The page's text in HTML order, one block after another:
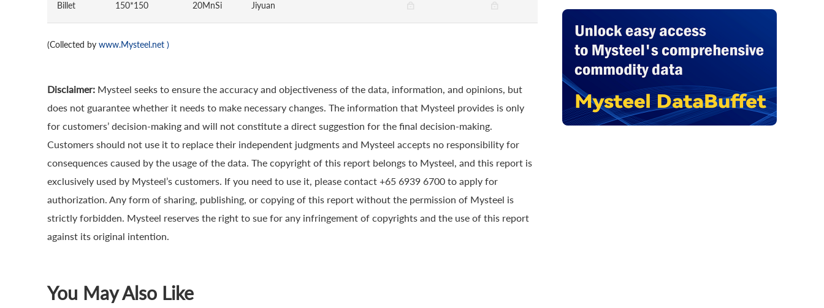
Billet 150*150 20MnSi Jiyuan
(Collected by www.Mysteel.net )
Disclaimer: Mysteel seeks to ensure the accuracy and objectiveness of the data, information, and opinions, but
does not guarantee whether it needs to make necessary changes. The information that Mysteel provides is only
for customers’ decision-making and will not constitute a direct suggestion for the final decision-making.
Customers should not use it to replace their independent judgments and Mysteel accepts no responsibility for
consequences caused by the usage of the data. The copyright of this report belongs to Mysteel, and this report is
exclusively used by Mysteel’s customers. If you need to use it, please contact +65 6939 6700 to apply for
authorization. Any form of sharing, publishing, or copying of this report without the permission of Mysteel is
strictly forbidden. Mysteel reserves the right to sue for any infringement of copyrights and the use of this report
against its original intention.
You May Also Like